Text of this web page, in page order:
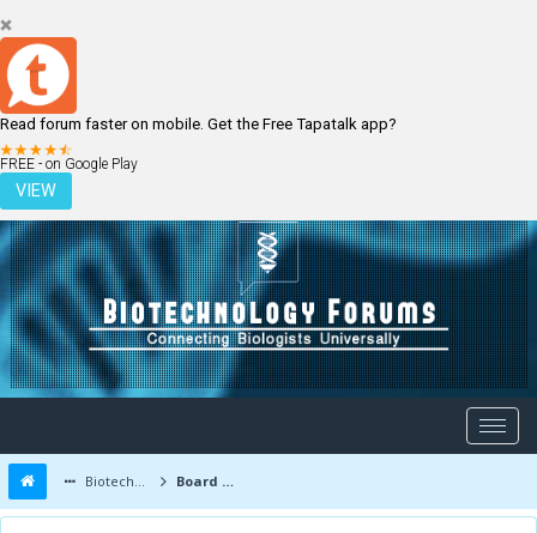
Read forum faster on mobile. Get the Free Tapatalk app?
FREE - on Google Play
VIEW
LOGIN REGISTER
Biotechnology Forums Board Message